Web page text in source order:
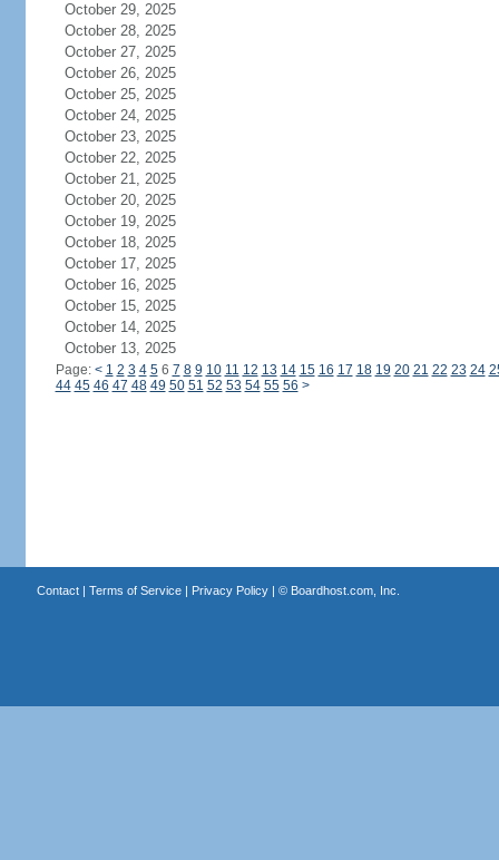
October 29, 2025
October 28, 2025
October 27, 2025
October 26, 2025
October 25, 2025
October 24, 2025
October 23, 2025
October 22, 2025
October 21, 2025
October 20, 2025
October 19, 2025
October 18, 2025
October 17, 2025
October 16, 2025
October 15, 2025
October 14, 2025
October 13, 2025
Page: < 1 2 3 4 56 7 8 9 10 11 12 13 14 15 16 17 18 19 20 21 22 23 24
44 45 46 47 48 49 50 51 52 53 54 55 56 >
Contact| Terms of Service| Privacy Policy| © Boardhost.com, Inc.